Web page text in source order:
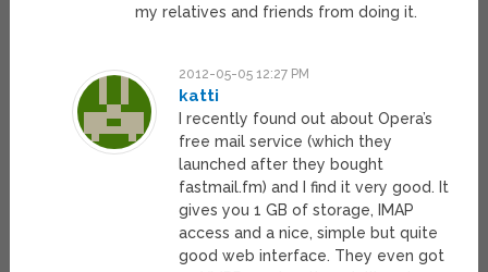
my relatives and friends from doing it.
2012-05-05 12:27 PM
katti
I recently found out about Opera’s
free mail service (which they
launched after they bought
fastmail.fm) and I find it very good. It
gives you 1 GB of storage, IMAP
access and a nice, simple but quite
good web interface. They even got